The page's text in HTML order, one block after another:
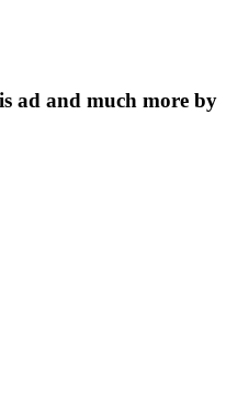
ad and much more by